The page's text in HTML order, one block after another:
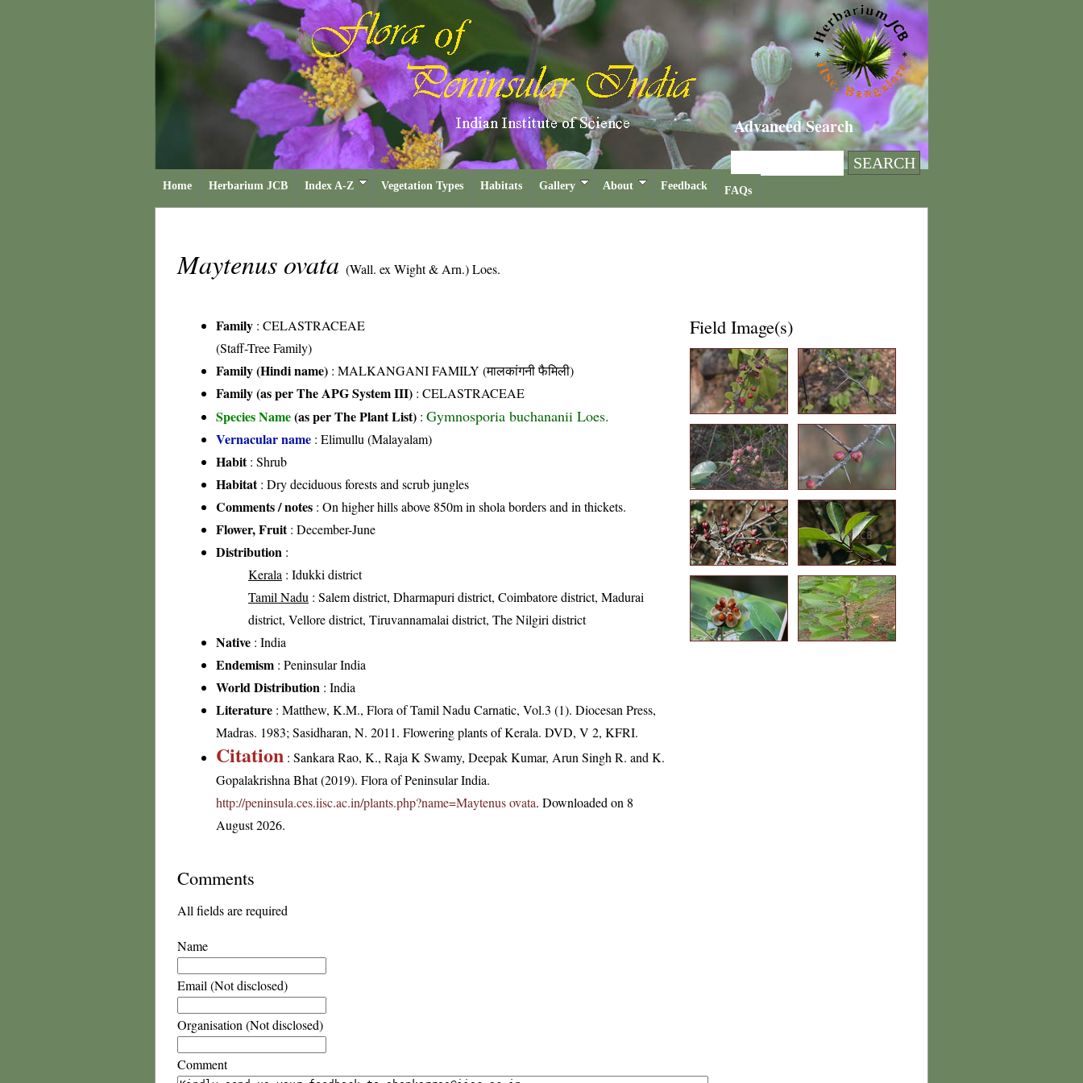
Advanced Search
Home Herbarium JCB Index A-Z Vegetation Types Habitats Gallery About Feedback FAQs
Maytenus ovata (Wall. ex Wight & Arn.) Loes.
Family : CELASTRACEAE
(Staff-Tree Family)
Family (Hindi name) : MALKANGANI FAMILY (मालकांगनी फैमिली)
Family (as per The APG System III) : CELASTRACEAE
Species Name(as per The Plant List) : Gymnosporia buchananii Loes.
Vernacular name : Elimullu (Malayalam)
Habit: Shrub
Habitat: Dry deciduous forests and scrub jungles
Comments / notes : On higher hills above 850m in shola borders and in thickets.
Flower, Fruit: December-June
Distribution :
Kerala : Idukki district
Tamil Nadu : Salem district, Dharmapuri district, Coimbatore district, Madurai
district, Vellore district, Tiruvannamalai district, The Nilgiri district
Native : India
Endemism : Peninsular India
World Distribution : India
Literature : Matthew, K.M., Flora of Tamil Nadu Carnatic, Vol.3 (1). Diocesan Press,
Madras. 1983; Sasidharan, N. 2011. Flowering plants of Kerala. DVD, V 2, KFRI.
Citation : Sankara Rao, K., Raja K Swamy, Deepak Kumar, Arun Singh R. and K.
Gopalakrishna Bhat (2019). Flora of Peninsular India.
http://peninsula.ces.iisc.ac.in/plants.php?name=Maytenus ovata. Downloaded on 8
August 2026.
Field Image(s)
Comments
All fields are required
Name
Email (Not disclosed)
Organisation (Not disclosed)
Comment